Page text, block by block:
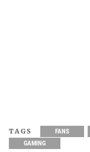
TAGS FANS
GAMING